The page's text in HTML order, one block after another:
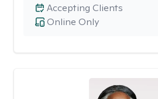
Online Only
Accepting Clients